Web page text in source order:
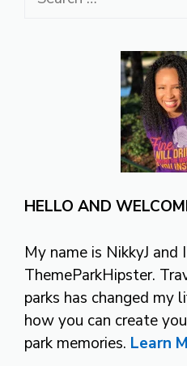
HELLO AND
My name is NikkyJ and
ThemeParkHipster.
parks has changed
how you can create
park memories. Learn